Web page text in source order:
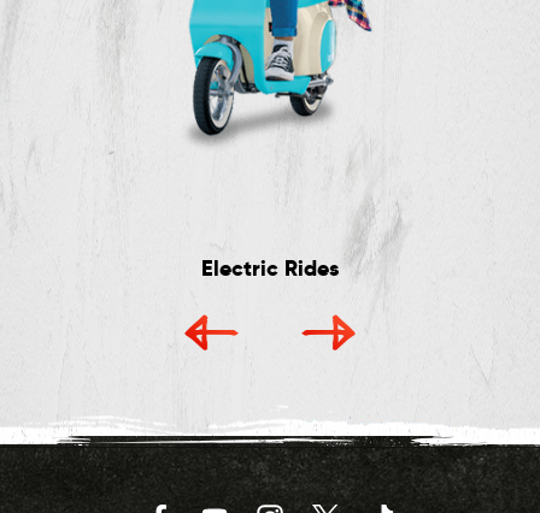
Electric Rides